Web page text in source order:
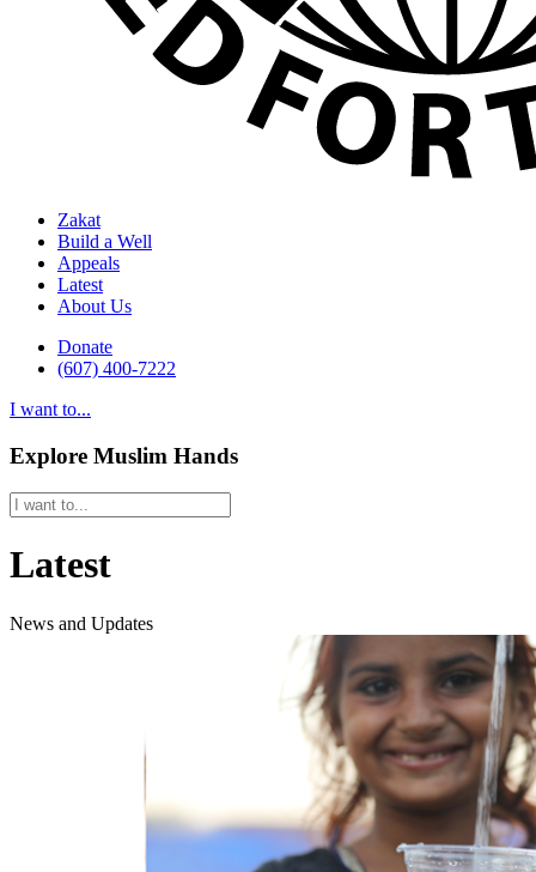
Zakat
Build a Well
Appeals
Latest
About Us
Donate
(607) 400-7222
I want to...
Explore Muslim Hands
Latest
News and Updates